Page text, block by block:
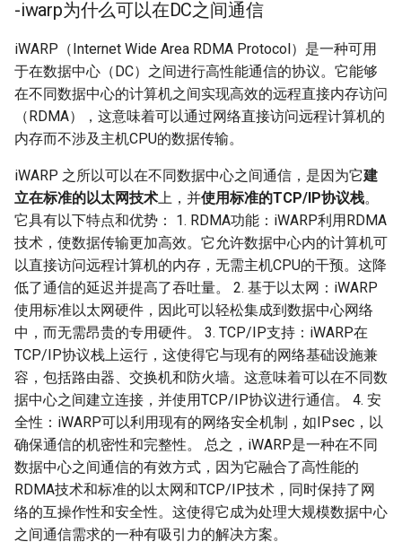
-iwarp为什么可以在DC之间通信
iWARP（Internet Wide Area RDMA Protocol）是一种可用
于在数据中心（DC）之间进行高性能通信的协议。它能够
在不同数据中心的计算机之间实现高效的远程直接内存访问
（RDMA），这意味着可以通过网络直接访问远程计算机的
内存而不涉及主机CPU的数据传输。
iWARP 之所以可以在不同数据中心之间通信，是因为它建
立在标准的以太网技术上，并使用标准的TCP/IP协议栈。
它具有以下特点和优势： 1. RDMA功能：iWARP利用RDMA
技术，使数据传输更加高效。它允许数据中心内的计算机可
以直接访问远程计算机的内存，无需主机CPU的干预。这降
低了通信的延迟并提高了吞吐量。 2. 基于以太网：iWARP
使用标准以太网硬件，因此可以轻松集成到数据中心网络
中，而无需昂贵的专用硬件。 3. TCP/IP支持：iWARP在
TCP/IP协议栈上运行，这使得它与现有的网络基础设施兼
容，包括路由器、交换机和防火墙。这意味着可以在不同数
据中心之间建立连接，并使用TCP/IP协议进行通信。 4. 安
全性：iWARP可以利用现有的网络安全机制，如IPsec，以
确保通信的机密性和完整性。 总之，iWARP是一种在不同
数据中心之间通信的有效方式，因为它融合了高性能的
RDMA技术和标准的以太网和TCP/IP技术，同时保持了网
络的互操作性和安全性。这使得它成为处理大规模数据中心
之间通信需求的一种有吸引力的解决方案。